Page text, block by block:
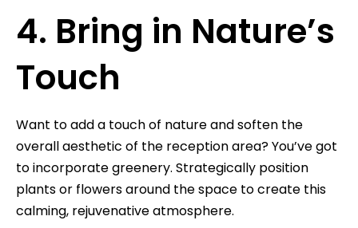
4. Bring in Nature’s
Touch
Want to add a touch of nature and soften the
overall aesthetic of the reception area? You’ve got
to incorporate greenery. Strategically position
plants or flowers around the space to create this
calming, rejuvenative atmosphere.